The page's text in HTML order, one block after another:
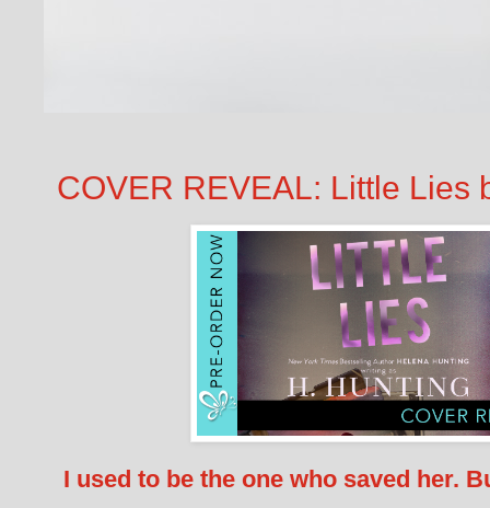
COVER REVEAL: Little Lies
I used to be the one who saved her.